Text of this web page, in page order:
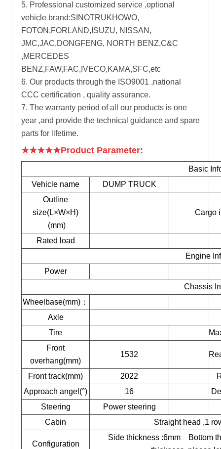
5. Professional customized service ,optional
vehicle brand:SINOTRUKHOWO,
FOTON,FORLAND,ISUZU, NISSAN,
JMC,JAC,DONGFENG, NORTH BENZ,C&C
,MERCEDES
BENZ,FAW,FAC,IVECO,KAMA,SFC,etc
6. Our products through the ISO9001 ,national
CCC certification , quality assurance.
7. The warranty period of all our products is one
year ,and provide the technical guidance and spare
parts for lifetime.
★★★★★Product Parameter:
Basic
Vehicle name
DUMP TRUCK
Outline
size(L×W×H)
(mm)
Cargo
Rated load
Engine
Power
Chassis
Wheelbase(mm)：
Axle
Tire
Front
overhang(mm)
1532
Front track(mm) 2022
Approach angel(°)
16
Steering
Power steering
Cabin
Straight head ,1
Configuration
Side thickness :6mm Bottom